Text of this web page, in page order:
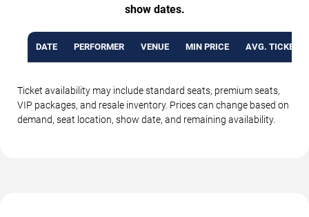
show dates.
DATE PERFORMER VENUE MIN PRICE AVG. TICKET
Ticket availability may include standard seats, premium seats,
VIP packages, and resale inventory. Prices can change based on
demand, seat location, show date, and remaining availability.